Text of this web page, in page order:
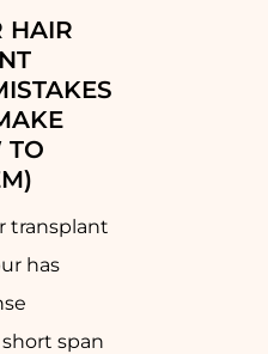
HAIR
TO
transplant
has
span